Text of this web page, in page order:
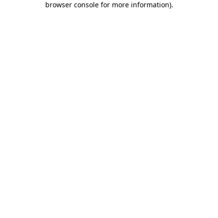
browser console for more information).